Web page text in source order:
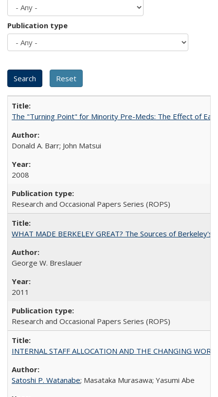
Publication type
The "Turning Point" for Minority Pre-Meds: The Effect of
Donald A. Barr; John Matsui
2008
Research and Occasional Papers Series (ROPS)
WHAT MADE BERKELEY GREAT? The Sources of Berkeley's
George W. Breslauer
2011
Research and Occasional Papers Series (ROPS)
INTERNAL STAFF ALLOCATION AND THE CHANGING
Satoshi P. Watanabe; Masataka Murasawa; Yasumi Abe